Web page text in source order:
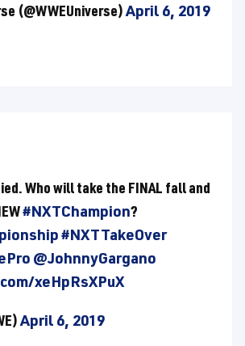
(@WWEUniverse)April 6, 2019
Who will take the FINAL fall and
#NXTChampion?
#NXTTakeOver
@JohnnyGargano
xeHpRsXPuX
April 6, 2019